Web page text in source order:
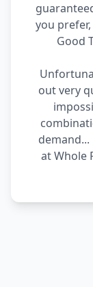
you
Good
out very
at Whole